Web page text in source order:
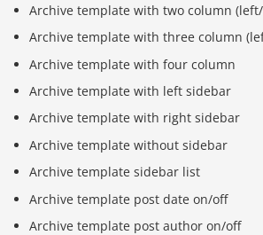
Archive template with two column
Archive template with three column
Archive template with four column
Archive template with left sidebar
Archive template with right sidebar
Archive template without sidebar
Archive template sidebar list
Archive template post date on/off
Archive template post author on/off